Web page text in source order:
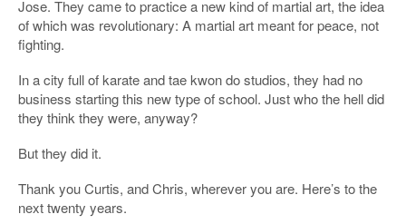
Jose. They came to practice a new kind of martial art, the idea
of which was revolutionary: A martial art meant for peace, not
fighting.
In a city full of karate and tae kwon do studios, they had no
business starting this new type of school. Just who the hell did
they think they were, anyway?
But they did it.
Thank you Curtis, and Chris, wherever you are. Here’s to the
next twenty years.